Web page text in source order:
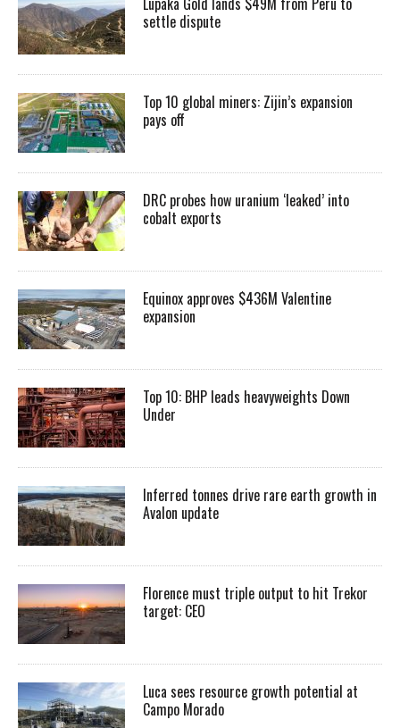
settle dispute
Top 10 global miners: Zijin’s expansion
pays off
DRC probes how uranium ‘leaked’ into
cobalt exports
Equinox approves $436M Valentine
expansion
Top 10: BHP leads heavyweights Down
Under
Inferred tonnes drive rare earth growth in
Avalon update
Florence must triple output to hit Trekor
target: CEO
Luca sees resource growth potential at
Campo Morado